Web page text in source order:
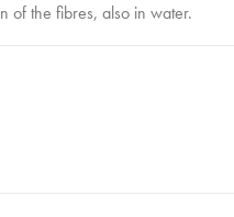
of the fibres, also in water.